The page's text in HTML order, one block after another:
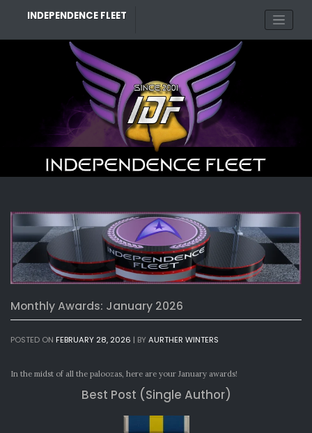
INDEPENDENCE FLEET
Monthly Awards: January 2026
POSTED ON FEBRUARY 28, 2026 | BYAURTHER WINTERS
In the midst of all the paloozas, here are your January awards!
Best Post (Single Author)